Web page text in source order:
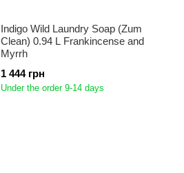
Indigo Wild Laundry Soap (Zum
Clean) 0.94 L Frankincense and
Myrrh
1 444 грн
Under the order 9-14 days